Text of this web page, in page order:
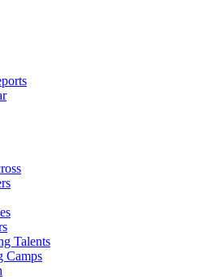
Talents
Camps